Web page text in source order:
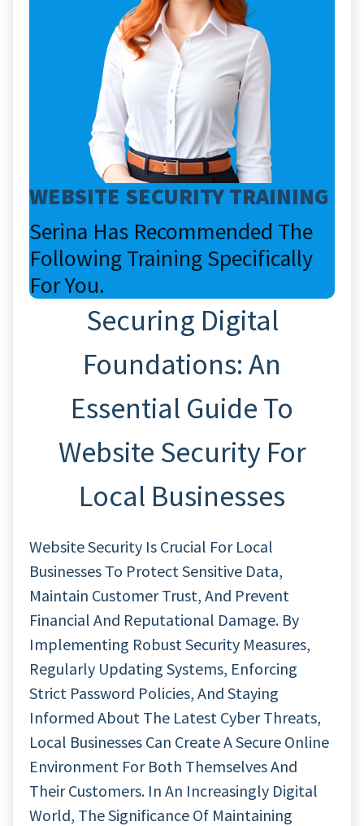
WEBSITE SECURITY TRAINING
Serina Has Recommended The
Following Training Specifically
For You.
Securing Digital
Foundations: An
Essential Guide To
Website Security For
Local Businesses
Website Security Is Crucial For Local
Businesses To Protect Sensitive Data,
Maintain Customer Trust, And Prevent
Financial And Reputational Damage. By
Implementing Robust Security Measures,
Regularly Updating Systems, Enforcing
Strict Password Policies, And Staying
Informed About The Latest Cyber Threats,
Local Businesses Can Create A Secure Online
Environment For Both Themselves And
Their Customers. In An Increasingly Digital
World, The Significance Of Maintaining